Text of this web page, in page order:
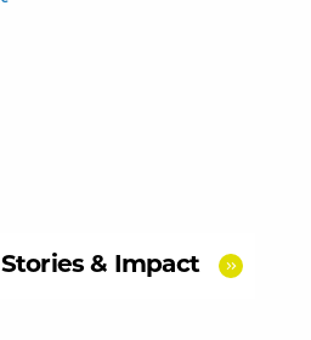
Stories & Impact